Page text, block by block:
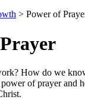
> Power of
How do we
of prayer and